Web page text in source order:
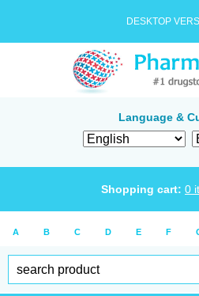
DESKTOP
Language &
Shopping cart: 0
A B C D E F